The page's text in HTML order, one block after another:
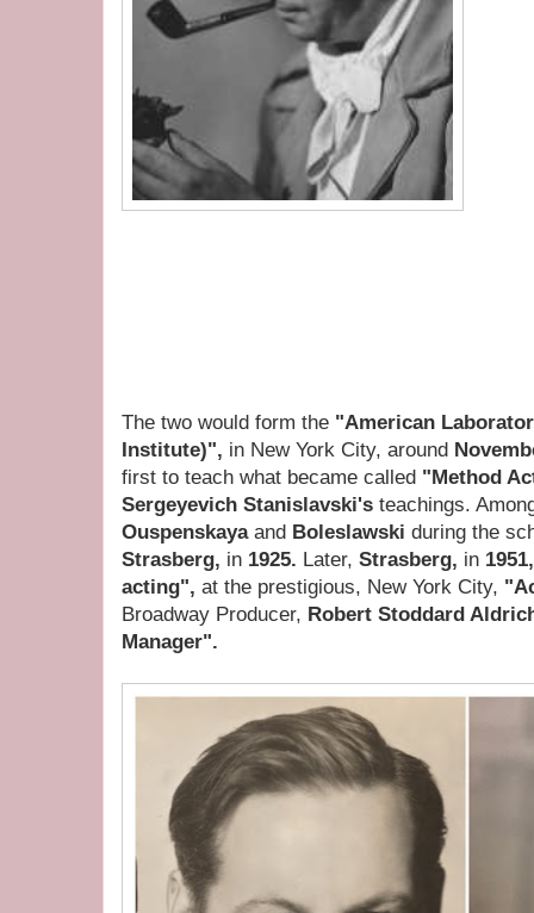
The two would form the "American
Institute)", in New York City, around
first to teach what became called "Method
Sergeyevich Stanislavski's teachings.
Ouspenskaya and Boleslawski during the
Strasberg, in 1925. Later, Strasberg, in
acting", at the prestigious, New York City,
Broadway Producer, Robert Stoddard
Manager".